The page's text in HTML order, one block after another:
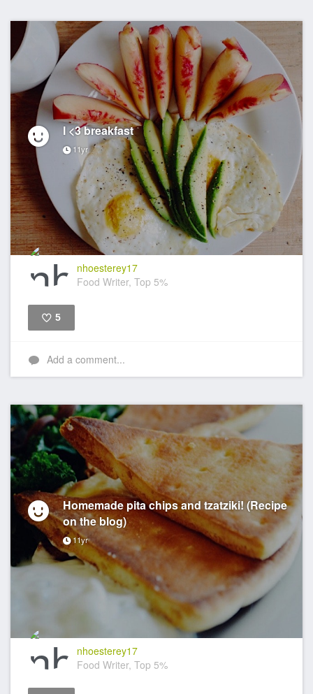
I <3 breakfast
11yr
nhoesterey17
Food Writer, Top 5%
5
Add a comment...
Homemade pita chips and tzatziki! (Recipe
on the blog)
11yr
nhoesterey17
Food Writer, Top 5%